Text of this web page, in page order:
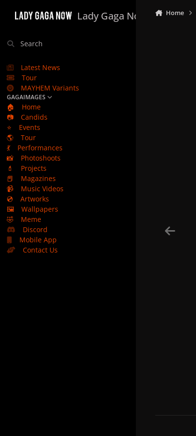
Lady Gaga Now
Search
Latest News
Tour
MAYHEM Variants
GAGAIMAGES
🏠
Home
📷
Candids
⭐
Events
🌎
Tour
💃
Performances
📸
Photoshoots
💄
Projects
📕
Magazines
📹
Music Videos
💿
Artworks
🖼️
Wallpapers
🤣
Meme
Discord
Mobile App
Contact Us
Home